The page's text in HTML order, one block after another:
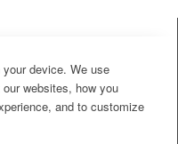
device. We use
websites, how you
and to customize